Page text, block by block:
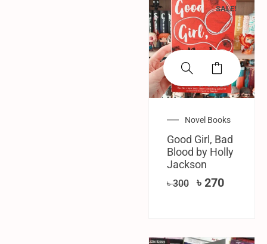
SALE!
Novel Books
Good Girl, Bad
Blood by Holly
Jackson
৳300 ৳ 270